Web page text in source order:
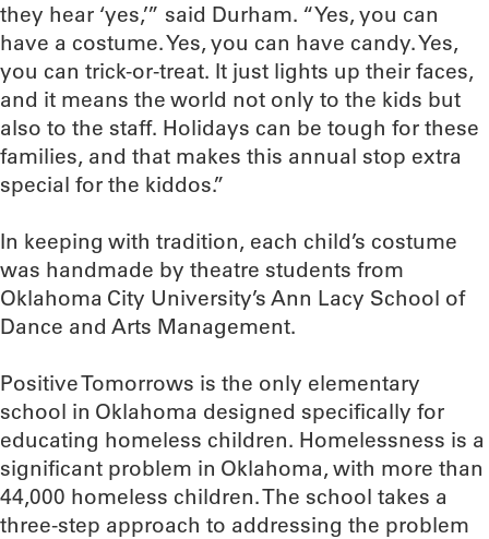
they hear ‘yes,’” said Durham. “Yes, you can
have a costume. Yes, you can have candy. Yes,
you can trick-or-treat. It just lights up their faces,
and it means the world not only to the kids but
also to the staff. Holidays can be tough for these
families, and that makes this annual stop extra
special for the kiddos.”
In keeping with tradition, each child’s costume
was handmade by theatre students from
Oklahoma City University’s Ann Lacy School of
Dance and Arts Management.
Positive Tomorrows is the only elementary
school in Oklahoma designed specifically for
educating homeless children. Homelessness is a
significant problem in Oklahoma, with more than
44,000 homeless children. The school takes a
three-step approach to addressing the problem